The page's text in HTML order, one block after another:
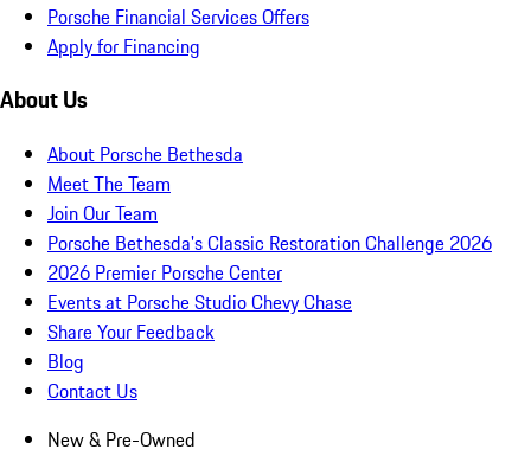
Porsche Financial Services Offers
Apply for Financing
About Us
About Porsche Bethesda
Meet The Team
Join Our Team
Porsche Bethesda's Classic Restoration Challenge 2026
2026 Premier Porsche Center
Events at Porsche Studio Chevy Chase
Share Your Feedback
Blog
Contact Us
New & Pre-Owned